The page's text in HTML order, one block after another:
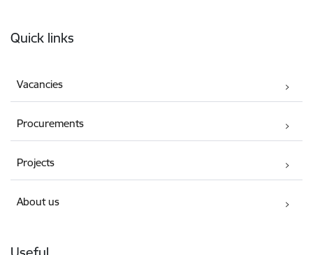
Quick links
Vacancies
Procurements
Projects
About us